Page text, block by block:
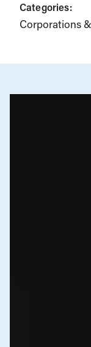
Categories:
Corporations